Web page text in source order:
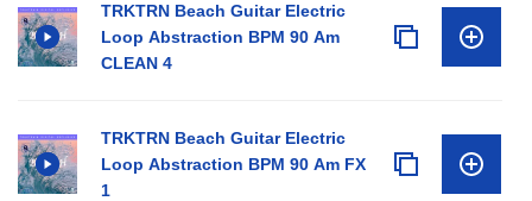
TRKTRN Beach Guitar Electric
Loop Abstraction BPM 90 Am
CLEAN 4
TRKTRN Beach Guitar Electric
Loop Abstraction BPM 90 Am FX
1